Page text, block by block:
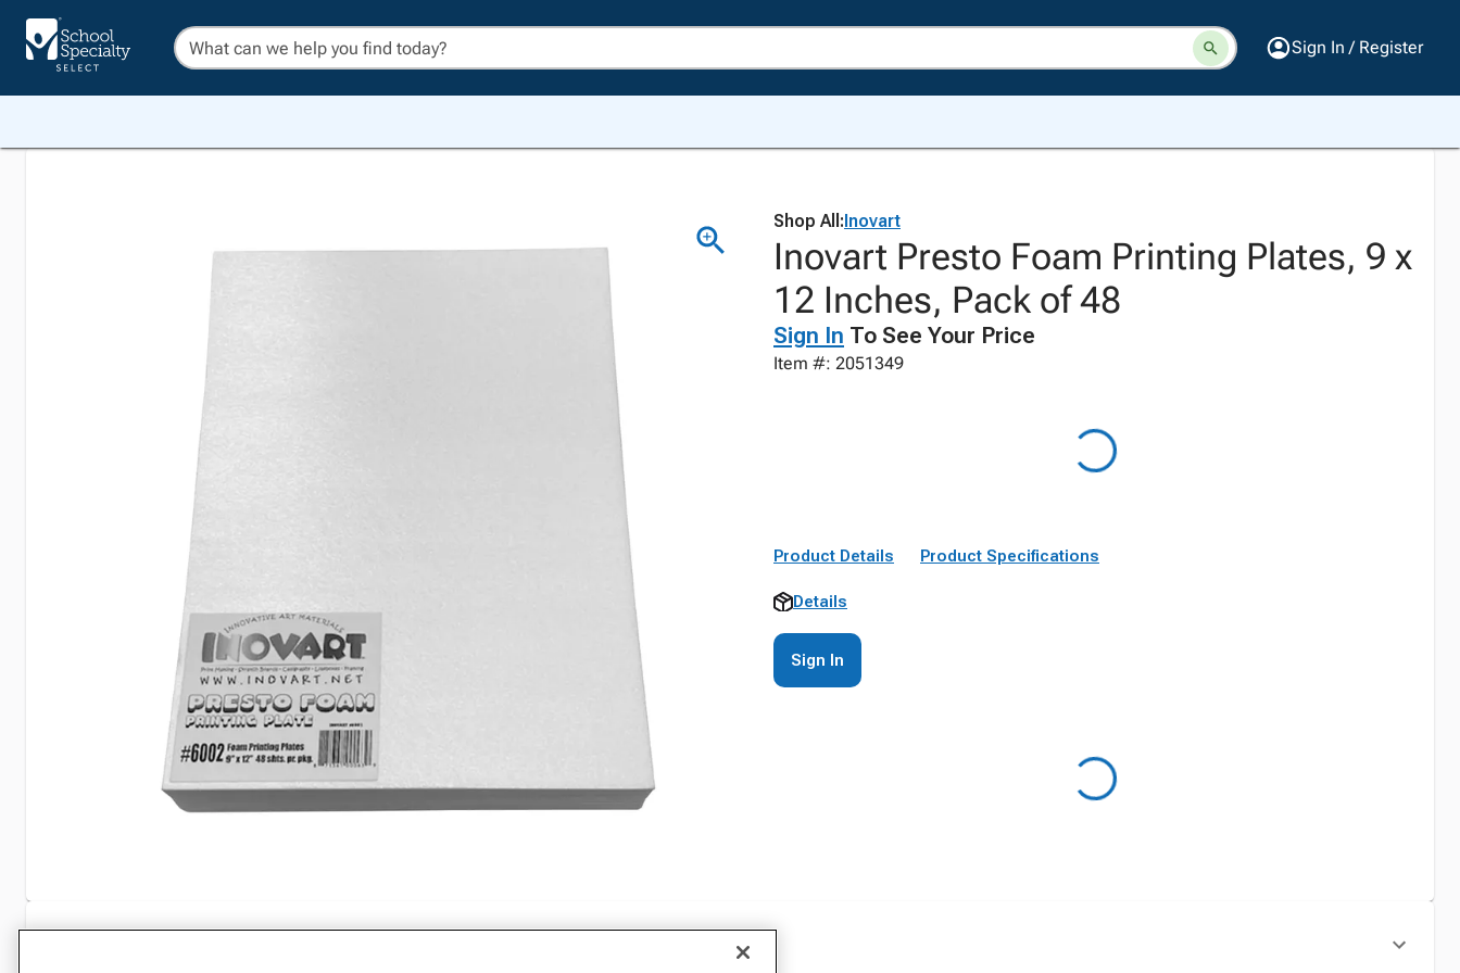
Sign In / Register
Shop All:Inovart
Inovart Presto Foam Printing Plates, 9 x
12 Inches, Pack of 48
Sign In To See Your Price
Item #: 2051349
Product Details Product Specifications
Details
Sign In